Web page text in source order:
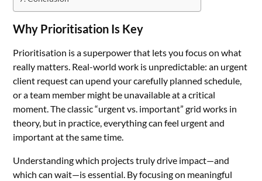
Why Prioritisation Is Key
Prioritisation is a superpower that lets you focus on what
really matters. Real-world work is unpredictable: an urgent
client request can upend your carefully planned schedule,
or a team member might be unavailable at a critical
moment. The classic “urgent vs. important” grid works in
theory, but in practice, everything can feel urgent and
important at the same time.
Understanding which projects truly drive impact—and
which can wait—is essential. By focusing on meaningful